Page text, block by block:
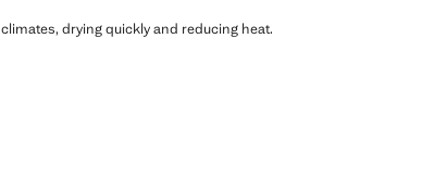
drying quickly and reducing heat.